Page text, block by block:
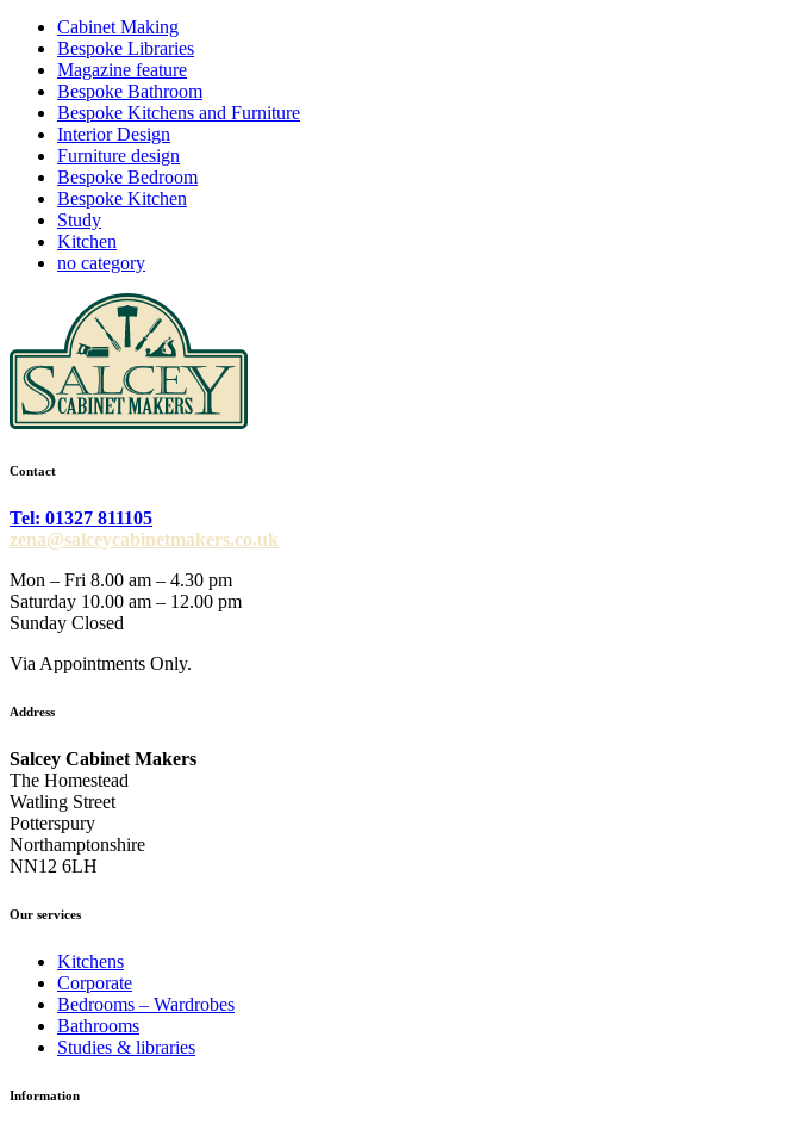
Cabinet Making
Bespoke Libraries
Magazine feature
Bespoke Bathroom
Bespoke Kitchens and Furniture
Interior Design
Furniture design
Bespoke Bedroom
Bespoke Kitchen
Study
Kitchen
no category
Contact
Tel: 01327 811105
zena@salceycabinetmakers.co.uk
Mon – Fri 8.00 am – 4.30 pm
Saturday 10.00 am – 12.00 pm
Sunday Closed
Via Appointments Only.
Address
Salcey Cabinet Makers
The Homestead
Watling Street
Potterspury
Northamptonshire
NN12 6LH
Our services
Kitchens
Corporate
Bedrooms – Wardrobes
Bathrooms
Studies & libraries
Information